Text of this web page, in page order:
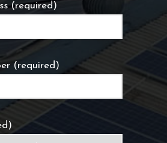
(required)
(required)